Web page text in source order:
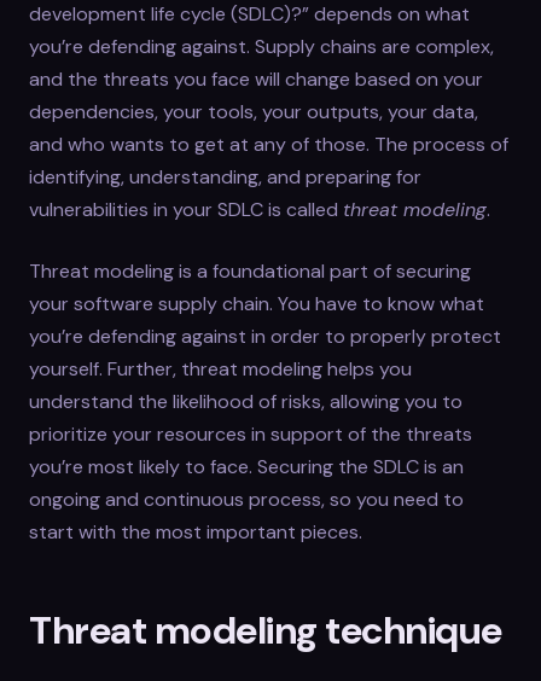
development life cycle (SDLC)?” depends on what
you’re defending against. Supply chains are complex,
and the threats you face will change based on your
dependencies, your tools, your outputs, your data,
and who wants to get at any of those. The process of
identifying, understanding, and preparing for
vulnerabilities in your SDLC is called threat modeling.
Threat modeling is a foundational part of securing
your software supply chain. You have to know what
you’re defending against in order to properly protect
yourself. Further, threat modeling helps you
understand the likelihood of risks, allowing you to
prioritize your resources in support of the threats
you’re most likely to face. Securing the SDLC is an
ongoing and continuous process, so you need to
start with the most important pieces.
Threat modeling technique